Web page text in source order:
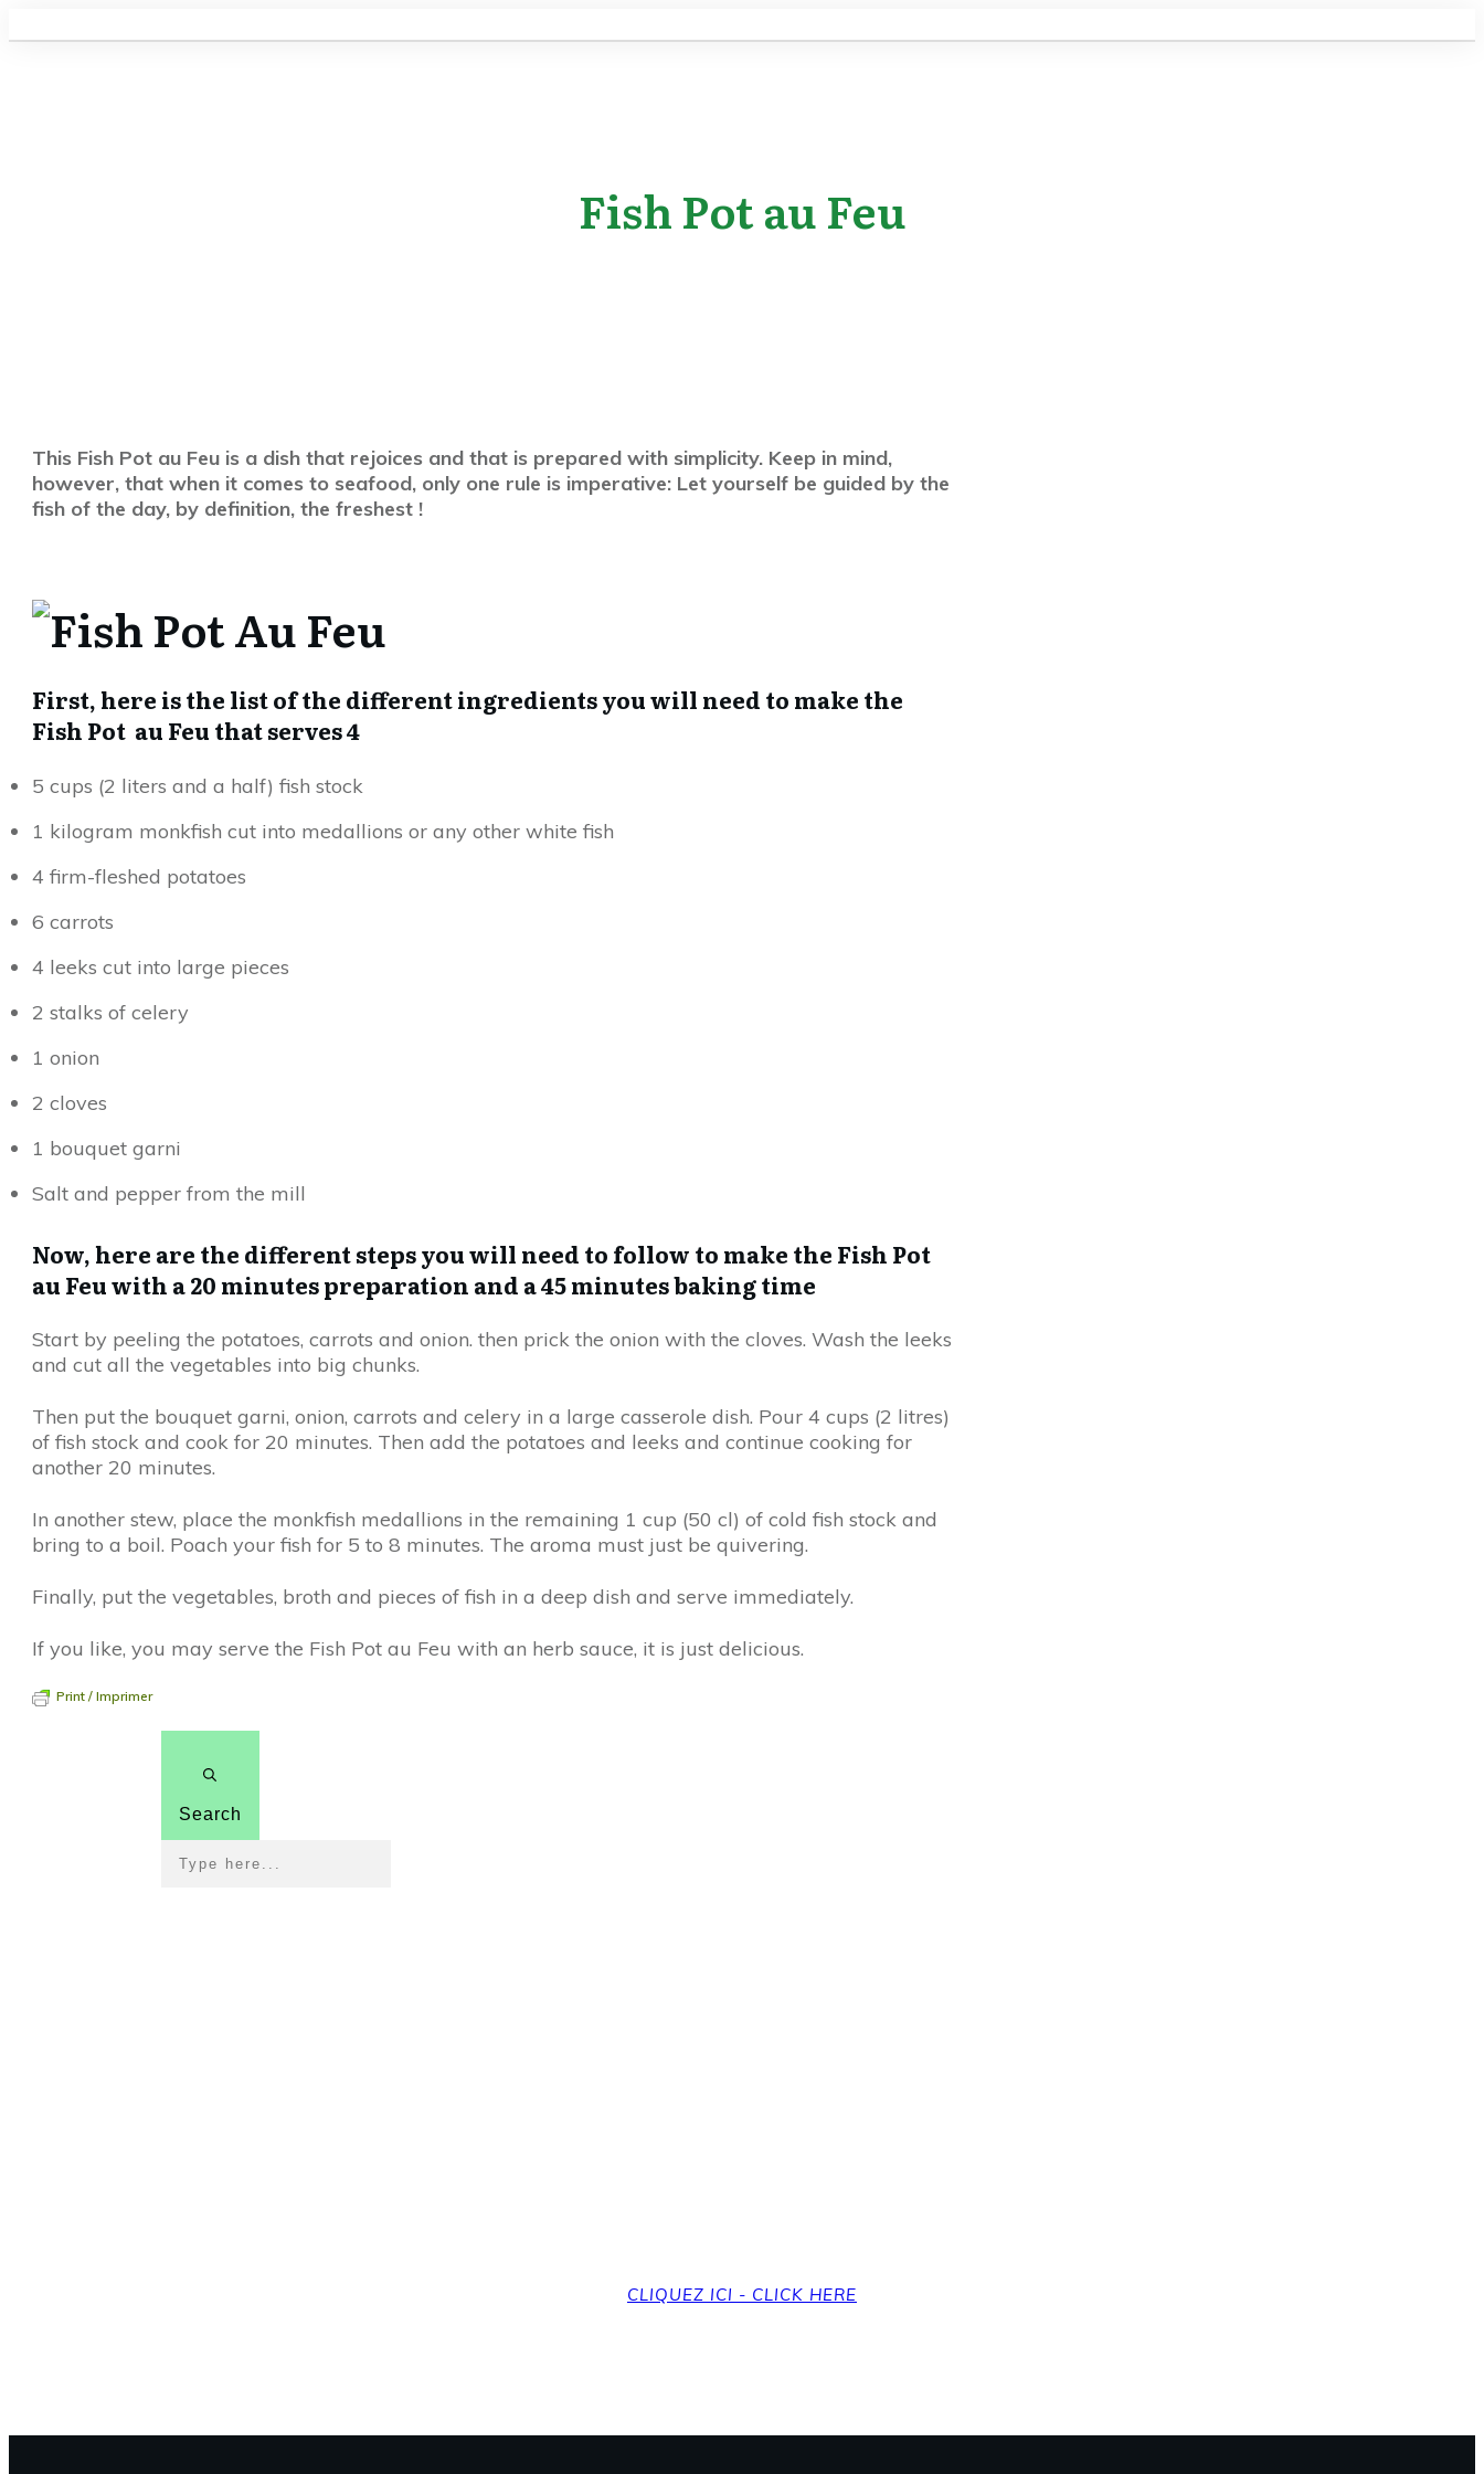
Fish Pot au Feu
This Fish Pot au Feu is a dish that rejoices and that is prepared with simplicity. Keep in mind,
however, that when it comes to seafood, only one rule is imperative: Let yourself be guided by the
fish of the day, by definition, the freshest !
First, here is the list of the different ingredients you will need to make the
Fish Pot au Feu that serves 4
5 cups (2 liters and a half) fish stock
1 kilogram monkfish cut into medallions or any other white fish
4 firm-fleshed potatoes
6 carrots
4 leeks cut into large pieces
2 stalks of celery
1 onion
2 cloves
1 bouquet garni
Salt and pepper from the mill
Now, here are the different steps you will need to follow to make the Fish Pot
au Feu with a 20 minutes preparation and a 45 minutes baking time
Start by peeling the potatoes, carrots and onion. then prick the onion with the cloves. Wash the leeks
and cut all the vegetables into big chunks.
Then put the bouquet garni, onion, carrots and celery in a large casserole dish. Pour 4 cups (2 litres)
of fish stock and cook for 20 minutes. Then add the potatoes and leeks and continue cooking for
another 20 minutes.
In another stew, place the monkfish medallions in the remaining 1 cup (50 cl) of cold fish stock and
bring to a boil. Poach your fish for 5 to 8 minutes. The aroma must just be quivering.
Finally, put the vegetables, broth and pieces of fish in a deep dish and serve immediately.
If you like, you may serve the Fish Pot au Feu with an herb sauce, it is just delicious.
Print / Imprimer
Search
CLIQUEZ ICI - CLICK HERE